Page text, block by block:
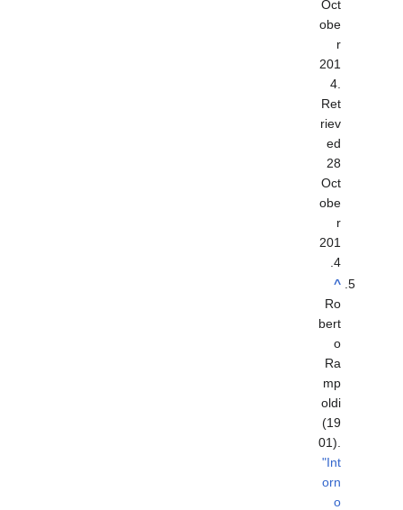
Oct
obe
r
201
4
Ret
riev
ed
28
Oct
obe
r
201
4
.
^
Ro
bert
o
Ra
mp
oldi
(19
01).
"Int
orn
o